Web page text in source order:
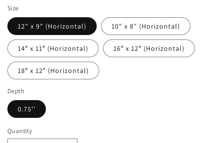
Size
12" x 9" (Horizontal) 10" x 8" (Horizontal)
14″ x 11″ (Horizontal) 16″ x 12″ (Horizontal)
18″ x 12″ (Horizontal)
Depth
0.75''
Quantity